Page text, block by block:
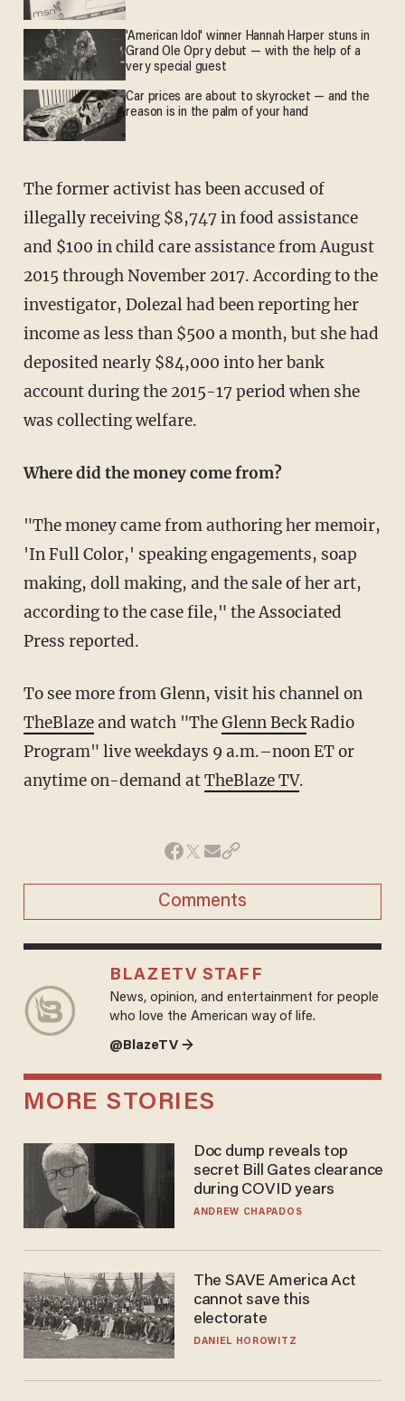
'American Idol' winner Hannah Harper stuns in
Grand Ole Opry debut — with the help of a
very special guest
Car prices are about to skyrocket — and the
reason is in the palm of your hand
The former activist has been accused of
illegally receiving $8,747 in food assistance
and $100 in child care assistance from August
2015 through November 2017. According to the
investigator, Dolezal had been reporting her
income as less than $500 a month, but she had
deposited nearly $84,000 into her bank
account during the 2015-17 period when she
was collecting welfare.
Where did the money come from?
"The money came from authoring her memoir,
'In Full Color,' speaking engagements, soap
making, doll making, and the sale of her art,
according to the case file," the Associated
Press reported.
To see more from Glenn, visit his channel on
TheBlazeand watch "TheGlenn BeckRadio
Program" live weekdays 9 a.m.–noon ET or
anytime on-demand atTheBlaze TV.
Comments
BLAZETV STAFF
News, opinion, and entertainment for people
who love the American way of life.
@BlazeTV →
MORE STORIES
Doc dump reveals top
secret Bill Gates clearance
during COVID years
ANDREW CHAPADOS
The SAVE America Act
cannot save this
electorate
DANIEL HOROWITZ